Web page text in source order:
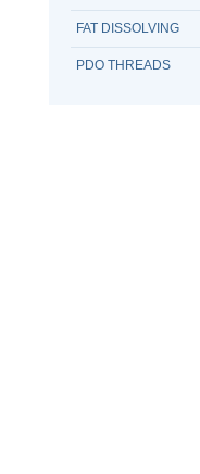
FAT DISSOLVING
PDO THREADS